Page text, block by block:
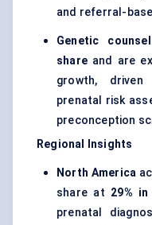
and referral-
Genetic
share and are
growth,
prenatal risk
preconception
Regional Insights
North America
share at 29% in
prenatal